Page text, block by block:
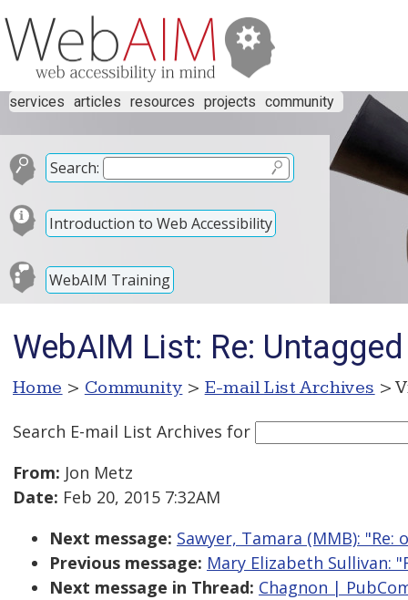
services articles resources projects community
Search:
Introduction to Web Accessibility
WebAIM Training
WebAIM List: Re:
Home > Community > E-mail List Archives >
Search E-mail List Archives for
From: Jon Metz
Date: Feb 20, 2015 7:32AM
Next message: Sawyer, Tamara (MMB):
Previous message: Mary Elizabeth Sullivan:
Next message in Thread: Chagnon |